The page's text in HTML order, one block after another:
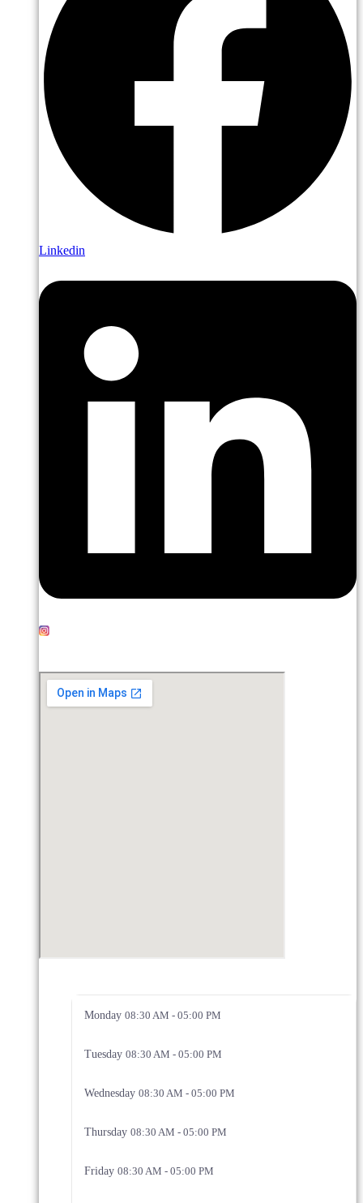
Linkedin
Monday 08:30 AM - 05:00 PM
Tuesday 08:30 AM - 05:00 PM
Wednesday 08:30 AM - 05:00 PM
Thursday 08:30 AM - 05:00 PM
Friday 08:30 AM - 05:00 PM